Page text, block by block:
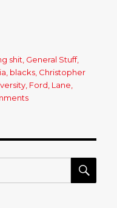
shit General Stuff,
blacks Christopher
Ford Lane
player